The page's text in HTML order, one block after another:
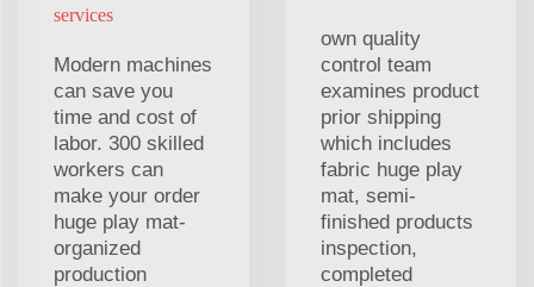
services
Modern machines
can save you
time and cost of
labor. 300 skilled
workers can
make your order
huge play mat-
organized
production
own quality
control team
examines product
prior shipping
which includes
fabric huge play
mat, semi-
finished products
inspection,
completed